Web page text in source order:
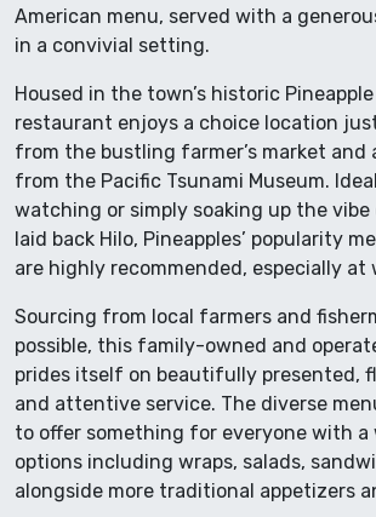
American menu, served with a
in a convivial setting.
Housed in the town’s historic
restaurant enjoys a choice location
from the bustling farmer’s market and
from the Pacific Tsunami Museum.
watching or simply soaking up the
laid back Hilo, Pineapples’ popularity
are highly recommended, especially at
Sourcing from local farmers and
possible, this family-owned and
prides itself on beautifully presented,
and attentive service. The diverse
to offer something for everyone with a
options including wraps, salads,
alongside more traditional appetizers